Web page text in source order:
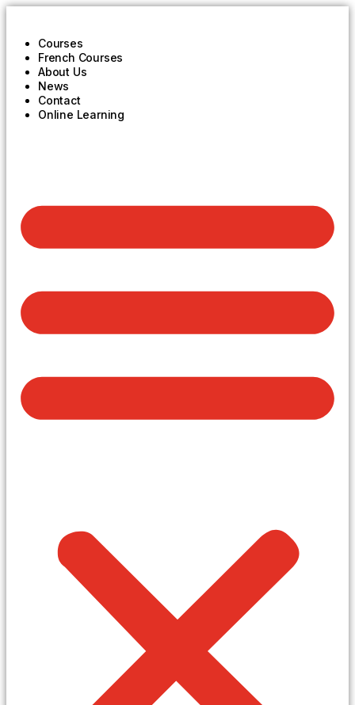
Courses
French Courses
About Us
News
Contact
Online Learning